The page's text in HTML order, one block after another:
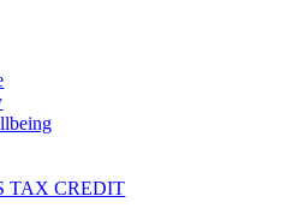
TAX CREDIT